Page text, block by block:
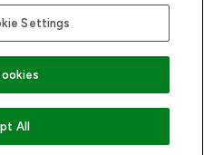
BASKET
as www.lookfantastic.com, is
of Frasers Group Financial
For regulated payment services,
is a payment agent of Transact
and regulated by the Gibraltar
electronic money institution. Missed
Settings
All